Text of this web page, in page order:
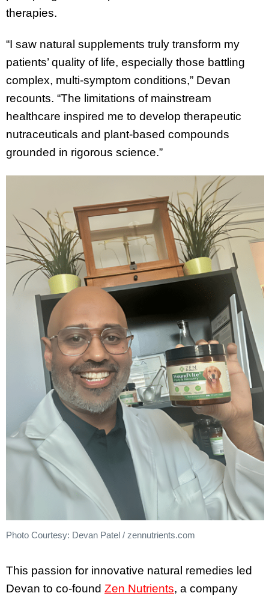
therapies.
“I saw natural supplements truly transform my
patients’ quality of life, especially those battling
complex, multi-symptom conditions,” Devan
recounts. “The limitations of mainstream
healthcare inspired me to develop therapeutic
nutraceuticals and plant-based compounds
grounded in rigorous science.”
Photo Courtesy: Devan Patel / zennutrients.com
This passion for innovative natural remedies led
Devan to co-found Zen Nutrients, a company